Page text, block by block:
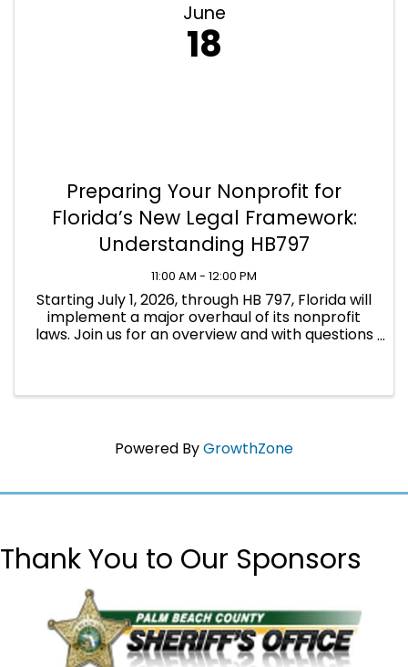
June
18
Preparing Your Nonprofit for
Florida’s New Legal Framework:
Understanding HB797
11:00 AM - 12:00 PM
Starting July 1, 2026, through HB 797, Florida will
implement a major overhaul of its nonprofit
laws. Join us for an overview and with questions
Powered ByGrowthZone
Thank You to Our Sponsors